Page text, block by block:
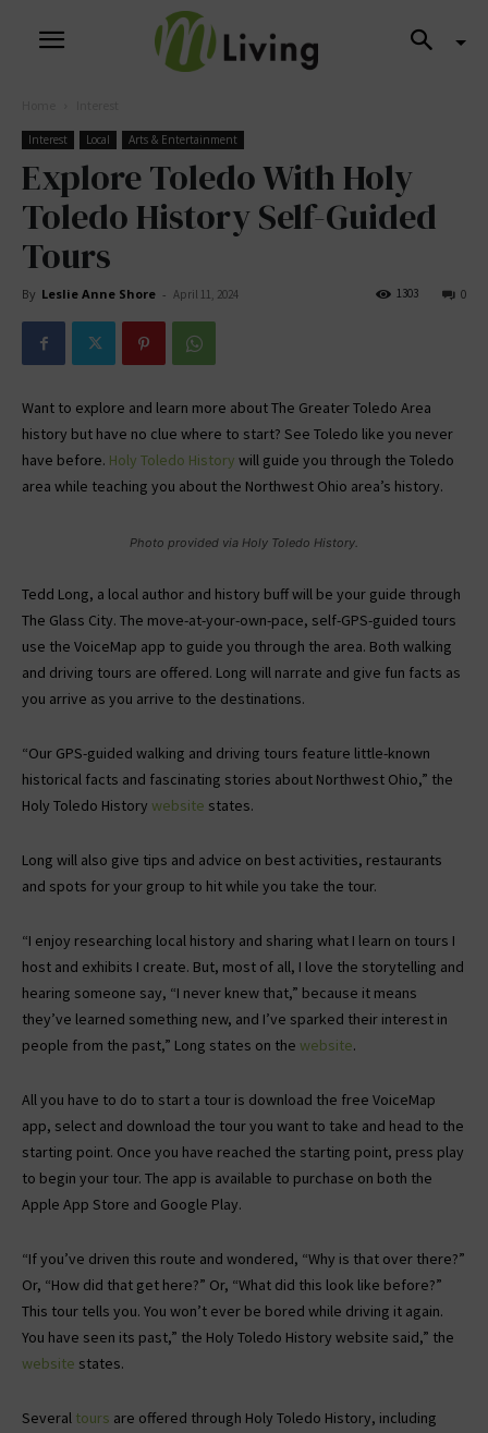
Interest Local Arts & Entertainment
Explore Toledo With Holy
Toledo History Self-Guided
Tours
By Leslie Anne Shore - April 11, 2024 0
1303
Want to explore and learn more about The Greater Toledo Area
history but have no clue where to start? See Toledo like you never
have before. Holy Toledo History will guide you through the Toledo
area while teaching you about the Northwest Ohio area’s history.
Photo provided via Holy Toledo History.
Tedd Long, a local author and history buff will be your guide through
The Glass City. The move-at-your-own-pace, self-GPS-guided tours
use the VoiceMap app to guide you through the area. Both walking
and driving tours are offered. Long will narrate and give fun facts as
you arrive as you arrive to the destinations.
“Our GPS-guided walking and driving tours feature little-known
historical facts and fascinating stories about Northwest Ohio,” the
Holy Toledo History website states.
Long will also give tips and advice on best activities, restaurants
and spots for your group to hit while you take the tour.
“I enjoy researching local history and sharing what I learn on tours I
host and exhibits I create. But, most of all, I love the storytelling and
hearing someone say, “I never knew that,” because it means
they’ve learned something new, and I’ve sparked their interest in
people from the past,” Long states on the website.
All you have to do to start a tour is download the free VoiceMap
app, select and download the tour you want to take and head to the
starting point. Once you have reached the starting point, press play
to begin your tour. The app is available to purchase on both the
Apple App Store and Google Play.
“If you’ve driven this route and wondered, “Why is that over there?”
Or, “How did that get here?” Or, “What did this look like before?”
This tour tells you. You won’t ever be bored while driving it again.
You have seen its past,” the Holy Toledo History website said,” the
website states.
Several tours are offered through Holy Toledo History, including